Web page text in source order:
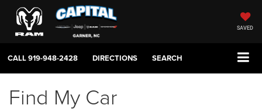
SAVED
CALL919-948-2428 DIRECTIONS SEARCH
Find My Car